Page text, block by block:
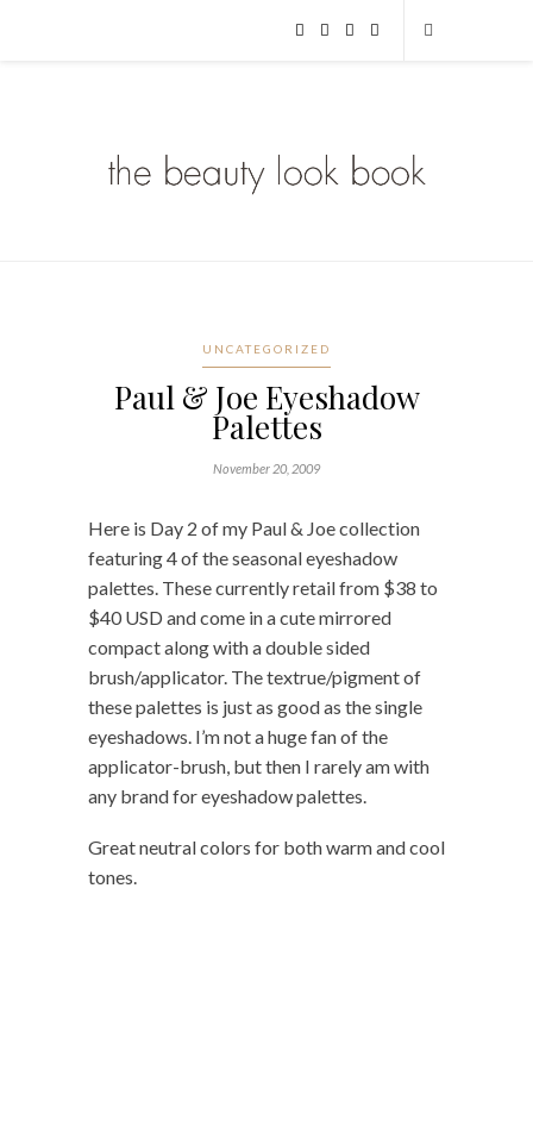
UNCATEGORIZED
Paul & Joe Eyeshadow
Palettes
November 20, 2009
Here is Day 2 of my Paul & Joe collection
featuring 4 of the seasonal eyeshadow
palettes. These currently retail from $38 to
$40 USD and come in a cute mirrored
compact along with a double sided
brush/applicator. The textrue/pigment of
these palettes is just as good as the single
eyeshadows. I’m not a huge fan of the
applicator-brush, but then I rarely am with
any brand for eyeshadow palettes.
Great neutral colors for both warm and cool
tones.